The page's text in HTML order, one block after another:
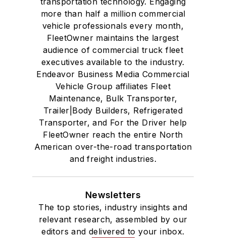
more than half a million commercial
vehicle professionals every month,
FleetOwner maintains the largest
audience of commercial truck fleet
executives available to the industry.
Endeavor Business Media Commercial
Vehicle Group affiliates Fleet
Maintenance, Bulk Transporter,
Trailer|Body Builders, Refrigerated
Transporter, and For the Driver help
FleetOwner reach the entire North
American over-the-road transportation
and freight industries.
Newsletters
The top stories, industry insights and
relevant research, assembled by our
editors and delivered to your inbox.